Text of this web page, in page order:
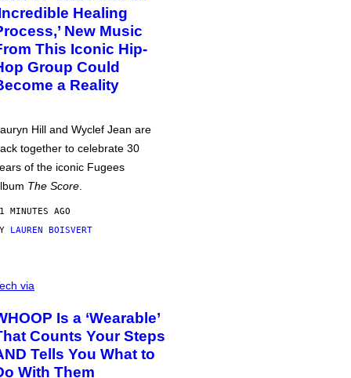
Healing
New Music
This Iconic Hip-
Group Could
a Reality
Hill and Wyclef Jean are
together to celebrate 30
of the iconic Fugees
The Score
MINUTES AGO
LAUREN BOISVERT
via
Is a ‘Wearable’
Counts Your Steps
Tells You What to
With Them